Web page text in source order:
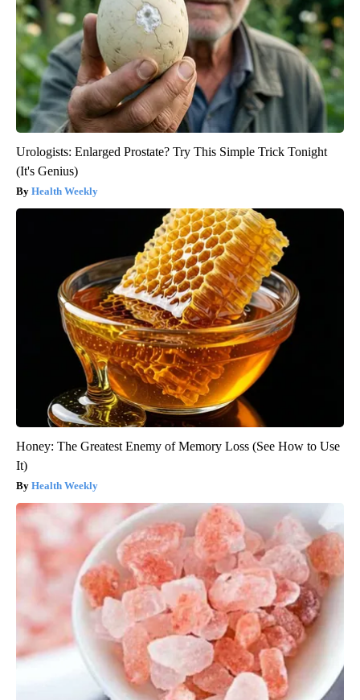
Urologists: Enlarged Prostate? Try This Simple Trick Tonight
(It's Genius)
Health Weekly
Honey: The Greatest Enemy of Memory Loss (See How to Use
It)
Health Weekly